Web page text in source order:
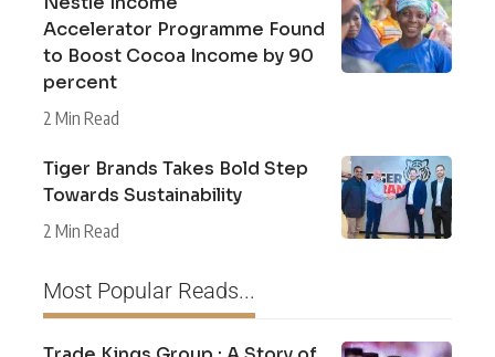
Accelerator Programme Found
to Boost Cocoa Income by 90
percent
2 Min Read
Tiger Brands Takes Bold Step
Towards Sustainability
2 Min Read
Most Popular Reads...